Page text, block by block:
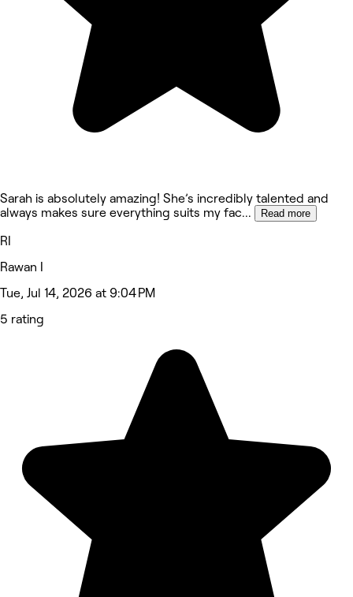
Sarah is absolutely amazing! She’s incredibly talented and
always makes sure everything suits my fac... Read more
RI
Rawan I
Tue, Jul 14, 2026 at 9:04 PM
5 rating